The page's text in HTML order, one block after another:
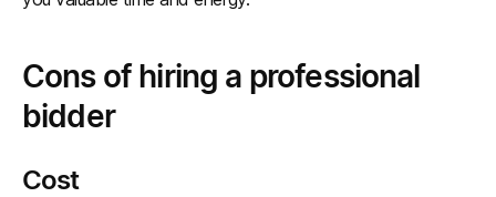
Cons of hiring a professional
bidder
Cost